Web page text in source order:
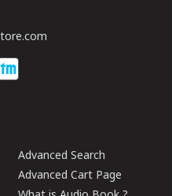
Advanced Search
Advanced Cart Page